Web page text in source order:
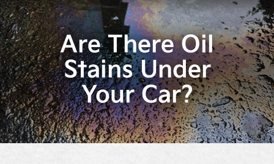
Are There Oil
Stains Under
Your Car?